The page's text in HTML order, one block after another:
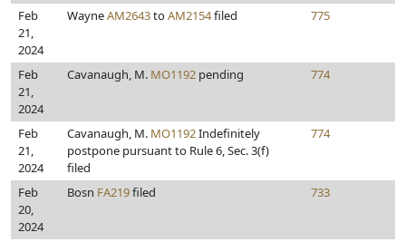
Feb
21,
2024
WayneAM2643toAM2154filed 775
Feb
21,
2024
Cavanaugh, M. MO1192 pending 774
Feb
21,
2024
Cavanaugh, M. MO1192Indefinitely
postpone pursuant to Rule 6, Sec. 3(f)
filed
774
Feb
20,
2024
Bosn FA219filed 733